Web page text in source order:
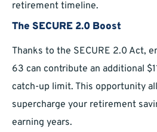
retirement timeline.
The SECURE 2.0 Boost
Thanks to the SECURE 2.0 Act,
63 can contribute an additional
catch-up limit. This opportunity
supercharge your retirement
earning years.